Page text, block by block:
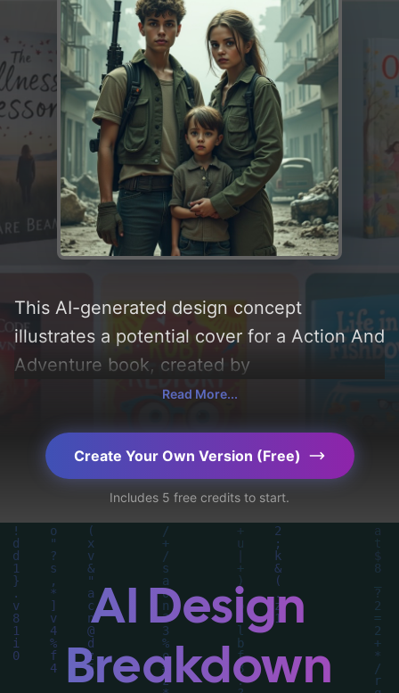
This AI-generated design concept
illustrates a potential cover for a Action And
Adventure book, created by
CoverDesignAI. It aims to evoke a sense of
'fear and grey', incorporating key elements
like 'woman, boy, buildings, ruins, debris,
young man, zombies, and vehicles', and
utilizing a color palette centered around
'green'. Below, you can find a detailed
analysis of the visual composition,
typography, layout, and the rationale
behind these AI-driven design choices.
Explore related concepts for more
inspiration.
Read More...
Create Your Own Version (Free)
Includes 5 free credits to start.
AI Design
Breakdown